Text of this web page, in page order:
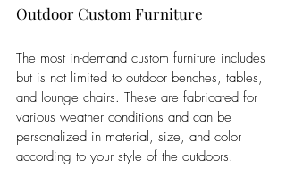
Outdoor Custom Furniture
The most in-demand custom furniture includes
but is not limited to outdoor benches, tables,
and lounge chairs. These are fabricated for
various weather conditions and can be
personalized in material, size, and color
according to your style of the outdoors.